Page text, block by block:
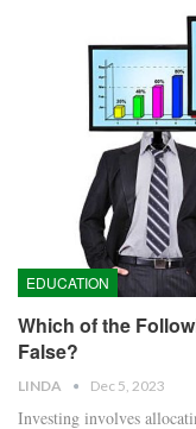
EDUCATION
Which of the
False?
LINDA Dec 5, 2023
Investing involves